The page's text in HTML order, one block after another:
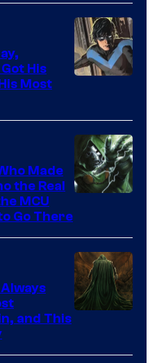
of
DC
Comics
His
Most
of
Marvel
Comics
Made
the Real
MCU
Go There
and This